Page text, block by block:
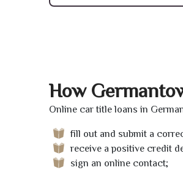
How
Online car title loans in
fill out and submit a
receive a positive credit
sign an online contact;